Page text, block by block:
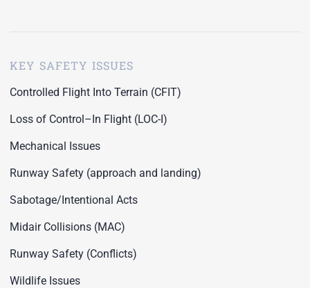
KEY SAFETY ISSUES
Controlled Flight Into Terrain (CFIT)
Loss of Control–In Flight (LOC-I)
Mechanical Issues
Runway Safety (approach and landing)
Sabotage/Intentional Acts
Midair Collisions (MAC)
Runway Safety (Conflicts)
Wildlife Issues